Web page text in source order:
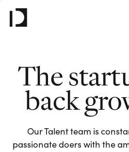
The
back
Our Talent team is
passionate doers with the